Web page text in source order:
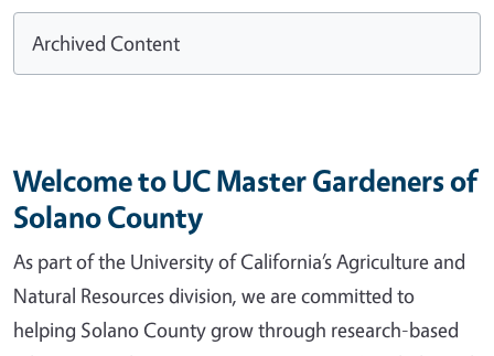
Archived Content
Welcome to UC Master Gardeners of
Solano County
As part of the University of California’s Agriculture and
Natural Resources division, we are committed to
helping Solano County grow through research-based